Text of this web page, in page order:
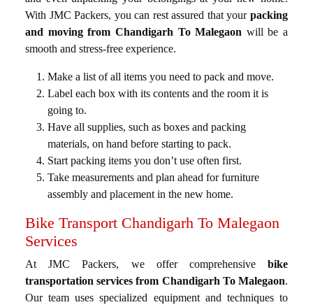
With JMC Packers, you can rest assured that your packing
and moving from Chandigarh To Malegaon will be a
smooth and stress-free experience.
Make a list of all items you need to pack and move.
Label each box with its contents and the room it is
going to.
Have all supplies, such as boxes and packing
materials, on hand before starting to pack.
Start packing items you don’t use often first.
Take measurements and plan ahead for furniture
assembly and placement in the new home.
Bike Transport Chandigarh To Malegaon
Services
At JMC Packers, we offer comprehensive bike
transportation services from Chandigarh To Malegaon.
Our team uses specialized equipment and techniques to